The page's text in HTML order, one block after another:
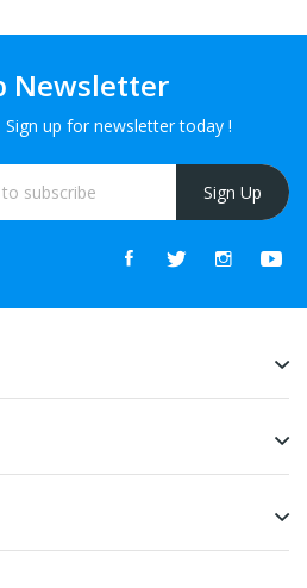
Newsletter
up for newsletter today !
Sign Up